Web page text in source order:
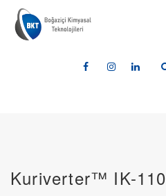
Kuriverter™ IK-110